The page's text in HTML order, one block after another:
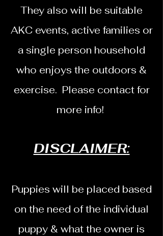
They also will be suitable
AKC events, active families or
a single person household
who enjoys the outdoors &
exercise. Please contact for
more info!
DISCLAIMER:
Puppies will be placed based
on the need of the individual
puppy & what the owner is